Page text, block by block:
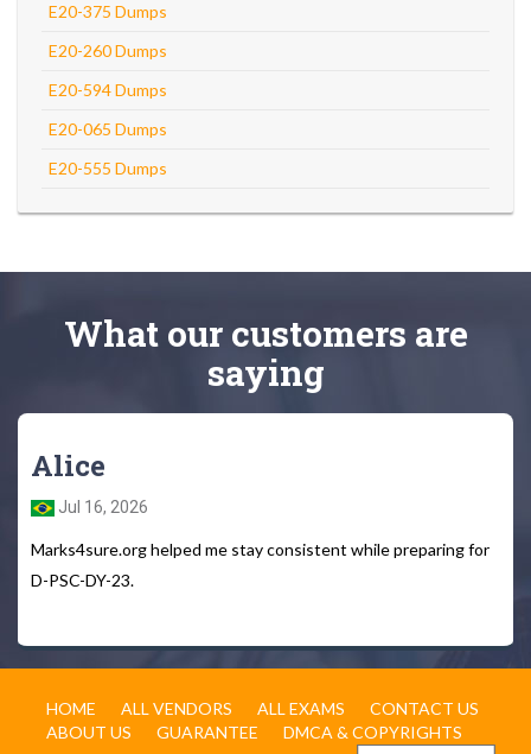
E20-375 Dumps
E20-260 Dumps
E20-594 Dumps
E20-065 Dumps
E20-555 Dumps
What our customers are
saying
Alice
Jul 16, 2026
Marks4sure.org helped me stay consistent while preparing for
D-PSC-DY-23.
HOME ALL VENDORS ALL EXAMS
CONTACT US
ABOUT US
GUARANTEE DMCA & COPYRIGHTS